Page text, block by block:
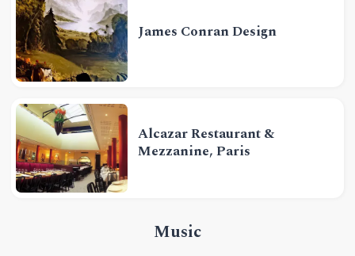
James Conran Design
Alcazar Restaurant &
Mezzanine, Paris
Music